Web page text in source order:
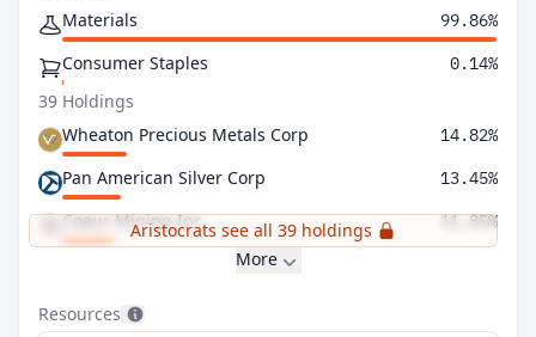
Materials
99.86%
Consumer Staples 0.14%
39 Holdings
Wheaton Precious Metals Corp
14.82%
Pan American Silver Corp 13.45%
Coeur Mining Inc 11.85%
Aristocrats see all 39 holdings
More
Resources